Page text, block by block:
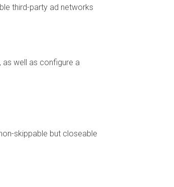
third-party ad networks
well as configure a
skippable but closeable